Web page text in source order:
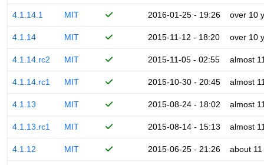
4.1.14.1 MIT 2016-01-25 - 19:26 over 10
4.1.14 MIT 2015-11-12 - 18:20 over 10
4.1.14.rc2 MIT 2015-11-05 - 02:55 almost
4.1.14.rc1 MIT 2015-10-30 - 20:45 almost
4.1.13 MIT 2015-08-24 - 18:02 almost
4.1.13.rc1 MIT 2015-08-14 - 15:13 almost
4.1.12 MIT 2015-06-25 - 21:26 about